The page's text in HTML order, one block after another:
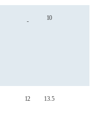
- 10
12 13.5